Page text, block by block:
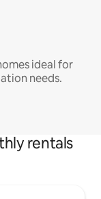
ideal for
needs.
rentals